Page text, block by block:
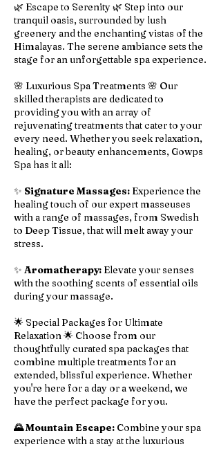
🌿 Escape to Serenity 🌿 Step into our
tranquil oasis, surrounded by lush
greenery and the enchanting vistas of the
Himalayas. The serene ambiance sets the
stage for an unforgettable spa experience.
🌸 Luxurious Spa Treatments 🌸 Our
skilled therapists are dedicated to
providing you with an array of
rejuvenating treatments that cater to your
every need. Whether you seek relaxation,
healing, or beauty enhancements, Gowps
Spa has it all:
✨ Signature Massages: Experience the
healing touch of our expert masseuses
with a range of massages, from Swedish
to Deep Tissue, that will melt away your
stress.
✨ Aromatherapy: Elevate your senses
with the soothing scents of essential oils
during your massage.
🌟 Special Packages for Ultimate
Relaxation 🌟 Choose from our
thoughtfully curated spa packages that
combine multiple treatments for an
extended, blissful experience. Whether
you're here for a day or a weekend, we
have the perfect package for you.
🌄 Mountain Escape: Combine your spa
experience with a stay at the luxurious